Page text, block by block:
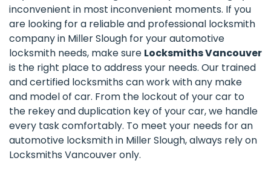
inconvenient in most inconvenient moments. If you
are looking for a reliable and professional locksmith
company in Miller Slough for your automotive
locksmith needs, make sure Locksmiths Vancouver
is the right place to address your needs. Our trained
and certified locksmiths can work with any make
and model of car. From the lockout of your car to
the rekey and duplication key of your car, we handle
every task comfortably. To meet your needs for an
automotive locksmith in Miller Slough, always rely on
Locksmiths Vancouver only.